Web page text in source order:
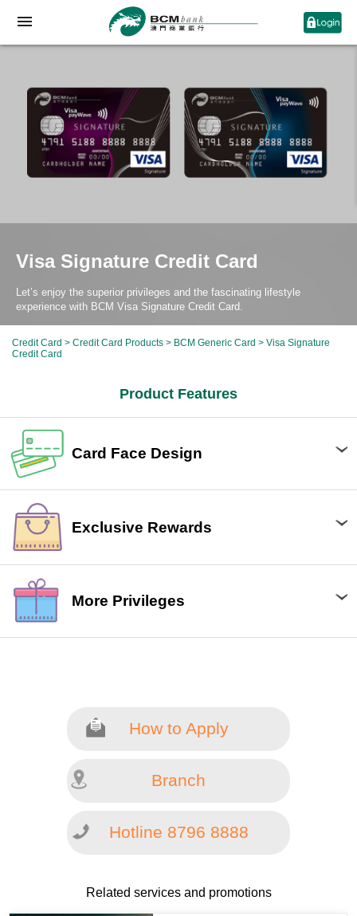
Visa Signature Credit Card
Let’s enjoy the superior privileges and the fascinating lifestyle
experience with BCM Visa Signature Credit Card.
Credit Card > Credit Card Products > BCM Generic Card > Visa Signature
Credit Card
Product Features
Card Face Design
Exclusive Rewards
More Privileges
How to Apply
Branch
Hotline 8796 8888
Related services and promotions